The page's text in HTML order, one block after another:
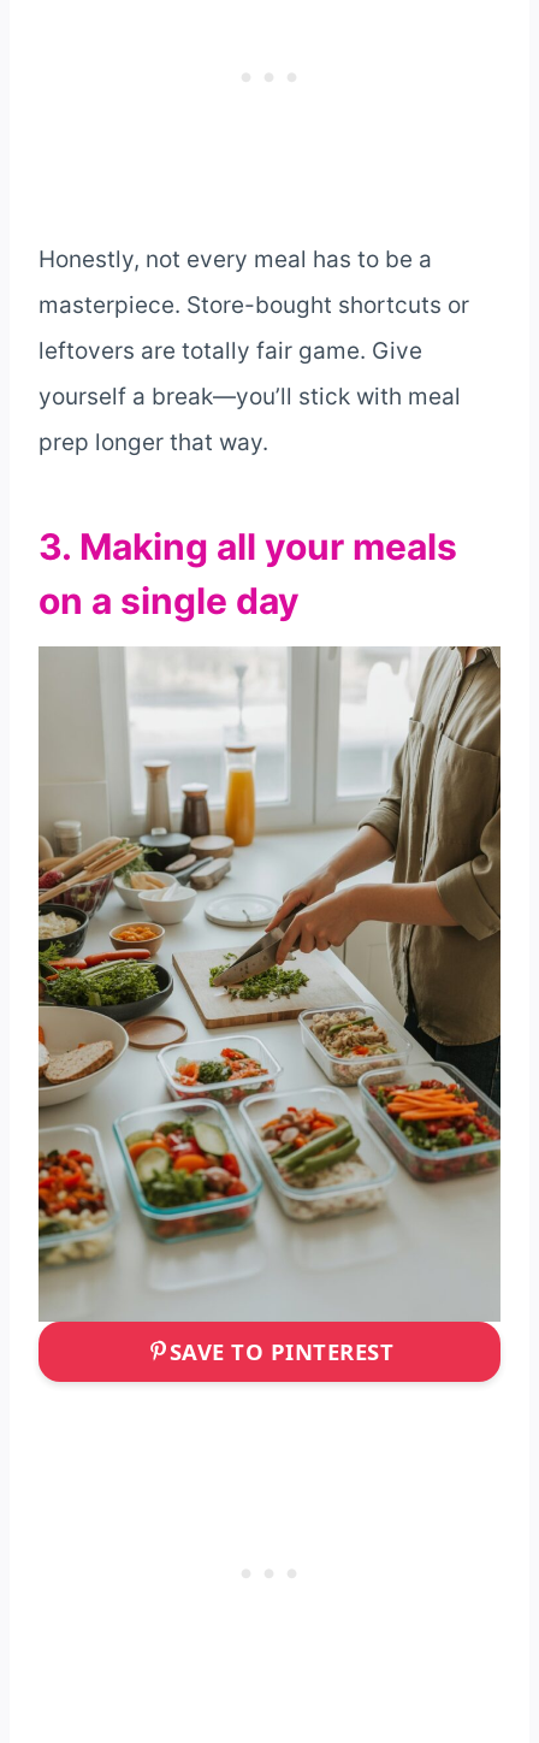
Honestly, not every meal has to be a
masterpiece. Store-bought shortcuts or
leftovers are totally fair game. Give
yourself a break—you’ll stick with meal
prep longer that way.
3. Making all your meals
on a single day
SAVE TO PINTEREST